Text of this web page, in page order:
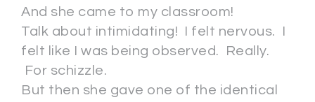
And she came to my classroom!
Talk about intimidating! I felt nervous. I
felt like I was being observed. Really.
For schizzle.
But then she gave one of the identical